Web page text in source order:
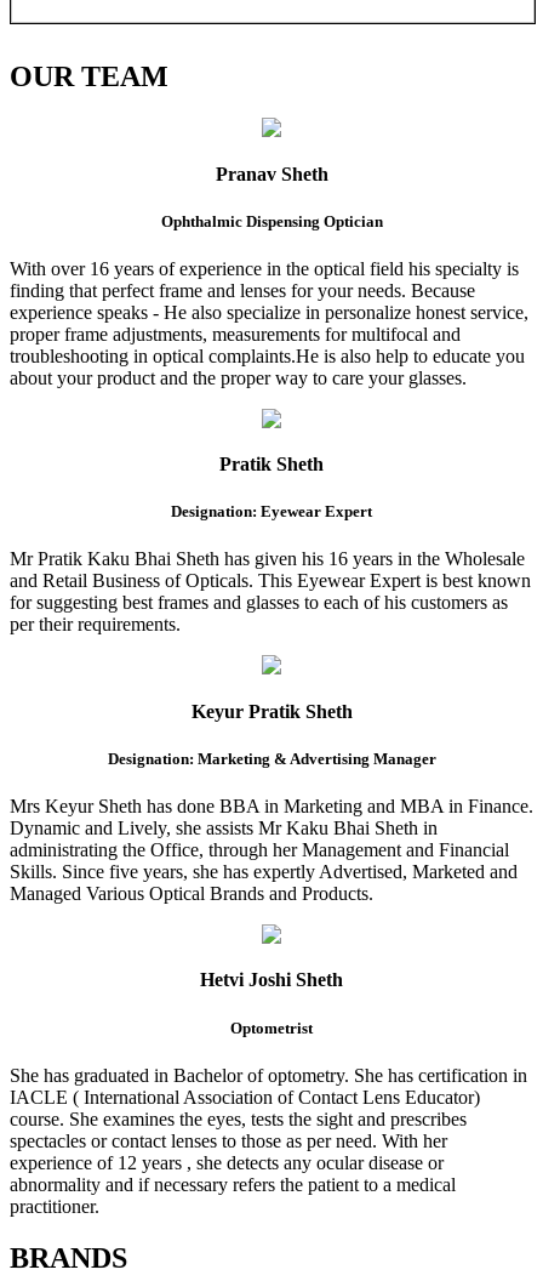
OURTEAM
Pranav Sheth
Ophthalmic Dispensing Optician
With over 16 years of experience in the optical field his specialty is
finding that perfect frame and lenses for your needs. Because
experience speaks - He also specialize in personalize honest service,
proper frame adjustments, measurements for multifocal and
troubleshooting in optical complaints.He is also help to educate you
about your product and the proper way to care your glasses.
Pratik Sheth
Designation: Eyewear Expert
Mr Pratik Kaku Bhai Sheth has given his 16 years in the Wholesale
and Retail Business of Opticals. This Eyewear Expert is best known
for suggesting best frames and glasses to each of his customers as
per their requirements.
Keyur Pratik Sheth
Designation: Marketing & Advertising Manager
Mrs Keyur Sheth has done BBA in Marketing and MBA in Finance.
Dynamic and Lively, she assists Mr Kaku Bhai Sheth in
administrating the Office, through her Management and Financial
Skills. Since five years, she has expertly Advertised, Marketed and
Managed Various Optical Brands and Products.
Hetvi Joshi Sheth
Optometrist
She has graduated in Bachelor of optometry. She has certification in
IACLE ( International Association of Contact Lens Educator)
course. She examines the eyes, tests the sight and prescribes
spectacles or contact lenses to those as per need. With her
experience of 12 years , she detects any ocular disease or
abnormality and if necessary refers the patient to a medical
practitioner.
BRANDS